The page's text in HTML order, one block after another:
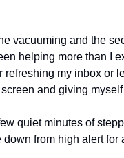
vacuuming and the
helping more than I
my inbox or
and giving
quiet minutes of
from high alert for